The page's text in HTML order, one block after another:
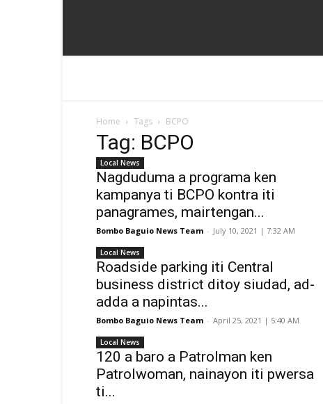
Home Tags BCPO
Tag: BCPO
Local News
Nagduduma a programa ken
kampanya ti BCPO kontra iti
panagrames, mairtengan...
Bombo Baguio News Team - July 10, 2021 | 7:32 AM
Local News
Roadside parking iti Central
business district ditoy siudad, ad-
adda a napintas...
Bombo Baguio News Team - April 25, 2021 | 5:40 AM
Local News
120 a baro a Patrolman ken
Patrolwoman, nainayon iti pwersa
ti...